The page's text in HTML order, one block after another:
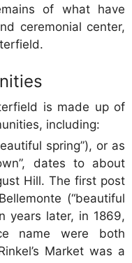
of what have
ceremonial center,
is made up of
including:
spring”), or as
dates to about
Hill. The first post
(“beautiful
years later, in 1869,
name were both
Market was a